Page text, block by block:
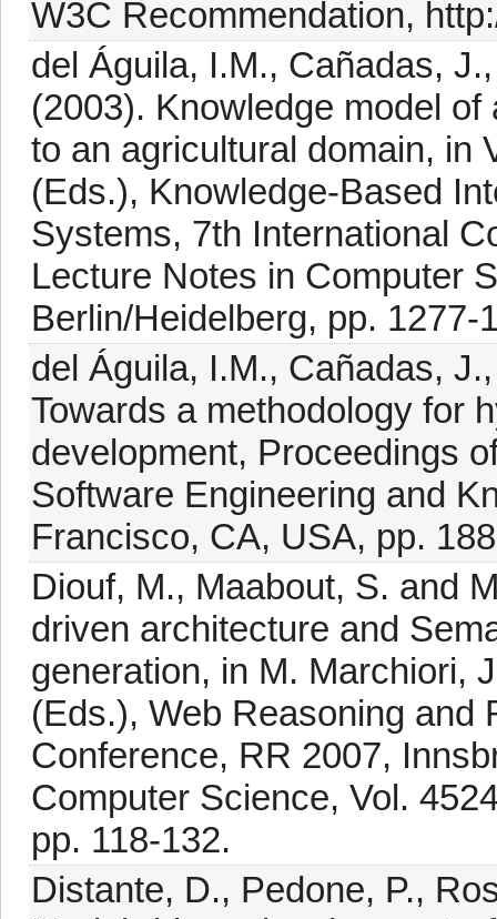
W3C Recommendation,
del Águila, I.M., Cañadas,
(2003). Knowledge model
to an agricultural domain, in
(Eds.), Knowledge-Based
Systems, 7th International
Lecture Notes in Computer
Berlin/Heidelberg, pp. 1277-
del Águila, I.M., Cañadas,
Towards a methodology for
development, Proceedings
Software Engineering and
Francisco, CA, USA, pp.
Diouf, M., Maabout, S. and
driven architecture and
generation, in M. Marchiori,
(Eds.), Web Reasoning and
Conference, RR 2007,
Computer Science, Vol.
pp. 118-132.
Distante, D., Pedone, P.,